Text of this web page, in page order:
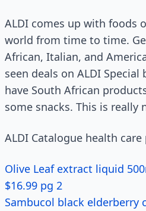
ALDI comes up with foods
world from time to time.
African, Italian, and
seen deals on ALDI Special
have South African
some snacks. This is really
ALDI Catalogue health
Olive Leaf extract liquid
$16.99 pg 2
Sambucol black elderberry